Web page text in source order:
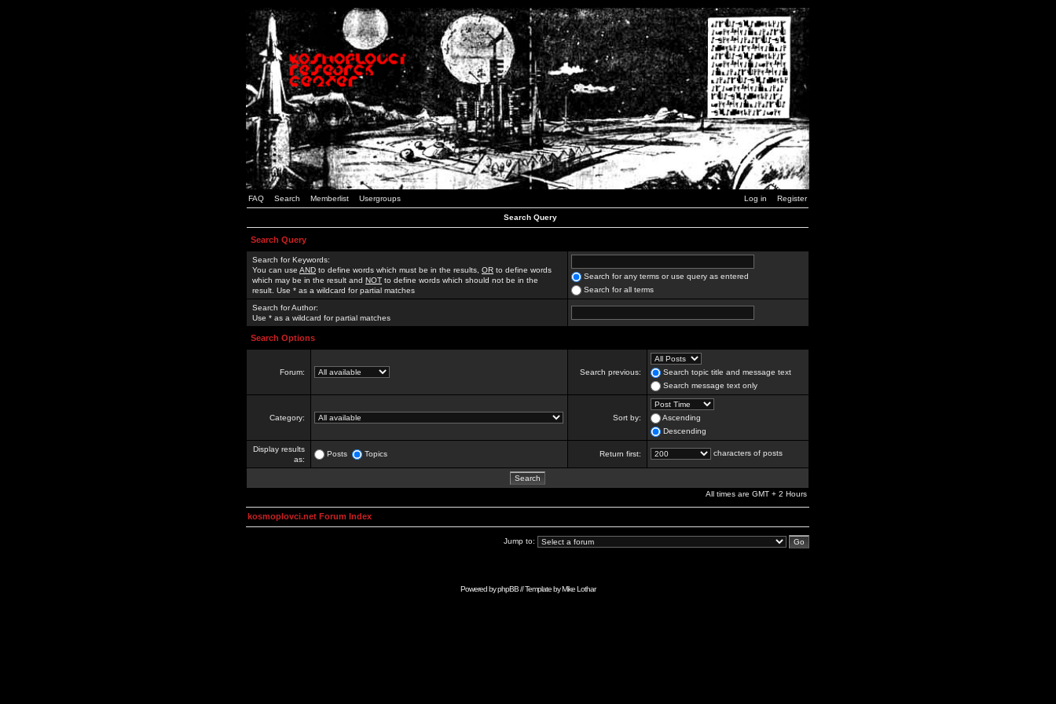
FAQ Search Memberlist Usergroups Log in Register
Search Query
Search Query
Search for Keywords:
You can use AND to define words which must be in the results, OR to define words
which may be in the result and NOT to define words which should not be in the
result. Use * as a wildcard for partial matches
Search for any terms or use query as entered
Search for all terms
Search for Author:
Use * as a wildcard for partial matches
Search Options
Forum: Search previous:
Search topic title and message text
Search message text only
Category: Sort by:
Ascending
Descending
Display results
as:
Posts Topics Return first: characters of posts
All times are GMT + 2 Hours
kosmoplovci.net Forum Index
Jump to:
Powered byphpBB// Template byMike Lothar